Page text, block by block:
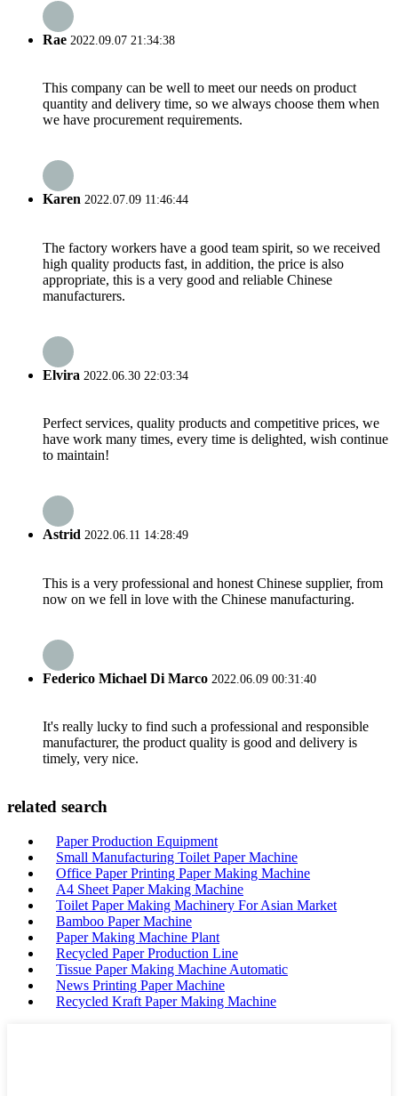
Rae 2022.09.07 21:34:38
This company can be well to meet our needs on product
quantity and delivery time, so we always choose them when
we have procurement requirements.
Karen 2022.07.09 11:46:44
The factory workers have a good team spirit, so we received
high quality products fast, in addition, the price is also
appropriate, this is a very good and reliable Chinese
manufacturers.
Elvira 2022.06.30 22:03:34
Perfect services, quality products and competitive prices, we
have work many times, every time is delighted, wish continue
to maintain!
Astrid 2022.06.11 14:28:49
This is a very professional and honest Chinese supplier, from
now on we fell in love with the Chinese manufacturing.
Federico Michael Di Marco 2022.06.09 00:31:40
It's really lucky to find such a professional and responsible
manufacturer, the product quality is good and delivery is
timely, very nice.
related search
Paper Production Equipment
Small Manufacturing Toilet Paper Machine
Office Paper Printing Paper Making Machine
A4 Sheet Paper Making Machine
Toilet Paper Making Machinery For Asian Market
Bamboo Paper Machine
Paper Making Machine Plant
Recycled Paper Production Line
Tissue Paper Making Machine Automatic
News Printing Paper Machine
Recycled Kraft Paper Making Machine